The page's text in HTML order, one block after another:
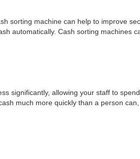
sorting machine can help to improve
automatically. Cash sorting machines
significantly, allowing your staff to
much more quickly than a person